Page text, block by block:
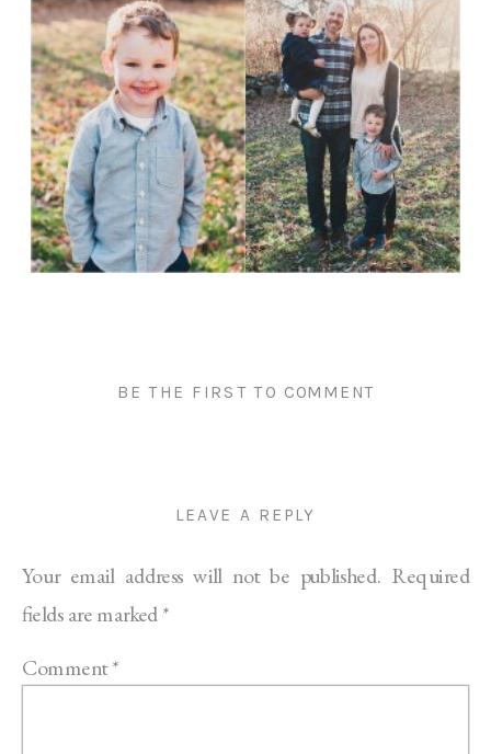
BE THE FIRST TO COMMENT
LEAVE A REPLY
Your email address will not be published. Required
fields are marked*
Comment*